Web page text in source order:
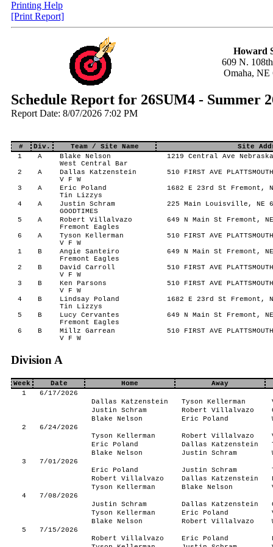
Printing Help
[Print Report]
Howard
609 N.
Omaha, NE
Schedule Report for 26SUM4 - Summer
Report Date: 8/07/2026 7:02 PM
# Div. Team / Site Name
Site
1
A
Blake Nelson
West Central Bar
1219 Central Ave
2 A
Dallas Katzenstein
V F W
510 FIRST AVE
3 A
Eric Poland
Tin Lizzys
1682 E 23rd St Fremont,
4 A
Justin Schram
GOODTIMES
225 Main Louisville, NE
5 A
Robert Villalvazo
Fremont Eagles
649 N Main St Fremont,
6 A
Tyson Kellerman
V F W
510 FIRST AVE
1 B
Angie Santeiro
Fremont Eagles
649 N Main St Fremont,
2 B
David Carroll
V F W
510 FIRST AVE
3 B
Ken Parsons
V F W
510 FIRST AVE
4 B
Lindsay Poland
Tin Lizzys
1682 E 23rd St Fremont,
5 B
Lucy Cervantes
Fremont Eagles
649 N Main St Fremont,
6 B
Millz Garrean
V F W
510 FIRST AVE
Division A
Week Date Home
Away
1
6/17/2026
Dallas Katzenstein
Tyson Kellerman
Justin Schram
Robert Villalvazo
Blake Nelson
Eric Poland
2
6/24/2026
Tyson Kellerman
Robert Villalvazo
Eric Poland
Dallas Katzenstein
Blake Nelson
Justin Schram
3
7/01/2026
Eric Poland
Justin Schram
Robert Villalvazo
Dallas Katzenstein
Tyson Kellerman
Blake Nelson
4
7/08/2026
Justin Schram
Dallas Katzenstein
Tyson Kellerman
Eric Poland
Blake Nelson
Robert Villalvazo
5
7/15/2026
Robert Villalvazo
Eric Poland